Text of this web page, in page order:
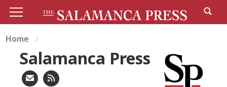
Home
Salamanca Press